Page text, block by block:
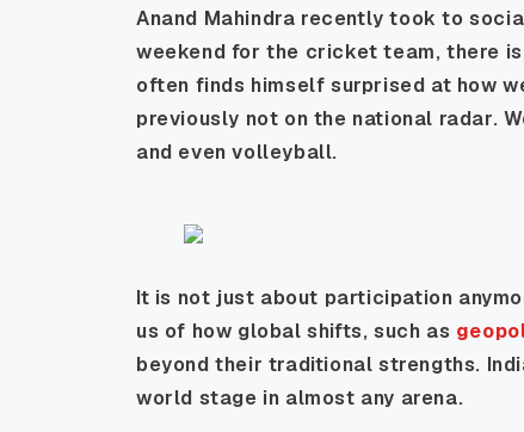
Anand Mahindra recently took to
weekend for the cricket team, there
often finds himself surprised at how
previously not on the national radar.
and even volleyball.
It is not just about participation
us of how global shifts, such as
beyond their traditional strengths.
world stage in almost any arena.